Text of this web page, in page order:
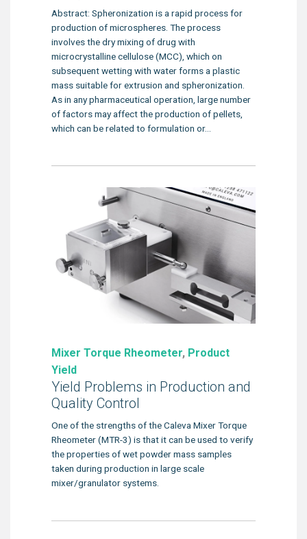
Abstract: Spheronization is a rapid process for
production of microspheres. The process
involves the dry mixing of drug with
microcrystalline cellulose (MCC), which on
subsequent wetting with water forms a plastic
mass suitable for extrusion and spheronization.
As in any pharmaceutical operation, large number
of factors may affect the production of pellets,
which can be related to formulation or...
Mixer Torque Rheometer, Product
Yield
Yield Problems in Production and
Quality Control
One of the strengths of the Caleva Mixer Torque
Rheometer (MTR-3) is that it can be used to verify
the properties of wet powder mass samples
taken during production in large scale
mixer/granulator systems.